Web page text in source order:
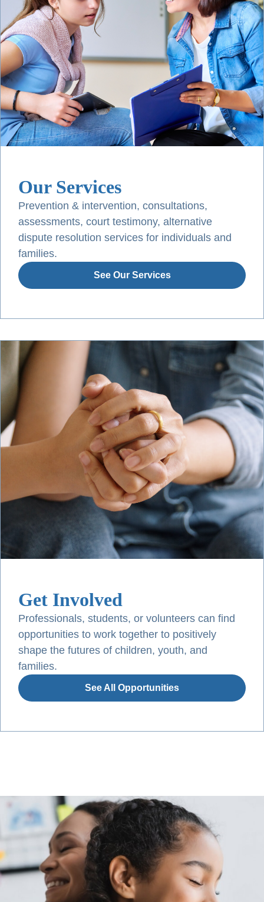
Our Services
Prevention & intervention, consultations,
assessments, court testimony, alternative
dispute resolution services for individuals and
families.
See Our Services
Get Involved
Professionals, students, or volunteers can find
opportunities to work together to positively
shape the futures of children, youth, and
families.
See All Opportunities